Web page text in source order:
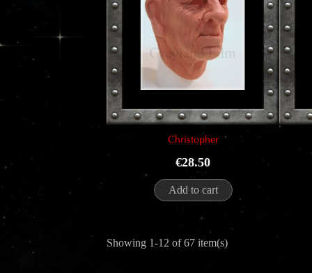
Christopher
Price
€28.50
Add to cart
Showing 1-12 of 67 item(s)